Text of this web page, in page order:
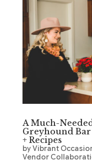
A Much-
Greyhound
+ Recipes
byVibrant
Vendor